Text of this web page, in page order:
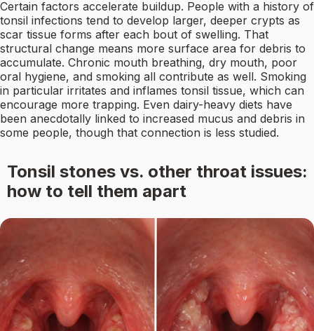
Certain factors accelerate buildup. People with a history of
tonsil infections tend to develop larger, deeper crypts as
scar tissue forms after each bout of swelling. That
structural change means more surface area for debris to
accumulate. Chronic mouth breathing, dry mouth, poor
oral hygiene, and smoking all contribute as well. Smoking
in particular irritates and inflames tonsil tissue, which can
encourage more trapping. Even dairy-heavy diets have
been anecdotally linked to increased mucus and debris in
some people, though that connection is less studied.
Tonsil stones vs. other throat issues:
how to tell them apart